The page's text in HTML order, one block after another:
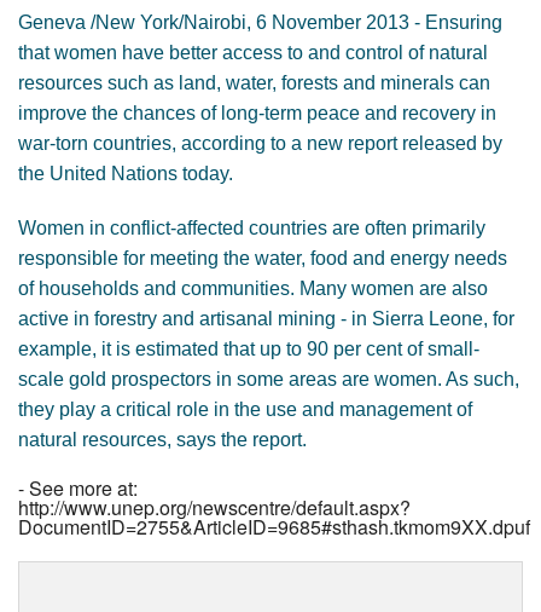
Geneva /New York/Nairobi, 6 November 2013 - Ensuring
that women have better access to and control of natural
resources such as land, water, forests and minerals can
improve the chances of long-term peace and recovery in
war-torn countries, according to a new report released by
the United Nations today.
Women in conflict-affected countries are often primarily
responsible for meeting the water, food and energy needs
of households and communities. Many women are also
active in forestry and artisanal mining - in Sierra Leone, for
example, it is estimated that up to 90 per cent of small-
scale gold prospectors in some areas are women. As such,
they play a critical role in the use and management of
natural resources, says the report.
- See more at:
http://www.unep.org/newscentre/default.aspx?
DocumentID=2755&ArticleID=9685#sthash.tkmom9XX.dpuf